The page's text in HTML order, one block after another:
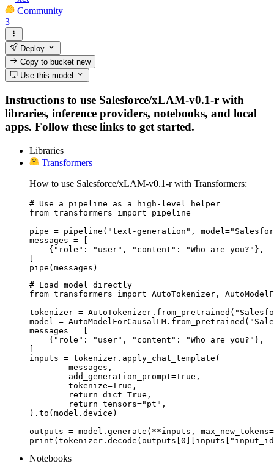
Community
3
Deploy
Copy to bucketnew
Use this model
Instructions to use Salesforce/xLAM-v0.1-r with
libraries, inference providers, notebooks, and local
apps. Follow these links to get started.
Libraries
Transformers
How to use Salesforce/xLAM-v0.1-r with Transformers:
# Use a pipeline as a high-level helper
from transformers import pipeline
pipe = pipeline("text-generation",
messages = [
    {"role": "user", "content": "Who are you?"},
]
pipe(messages)
# Load model directly
from transformers import AutoTokenizer,
tokenizer =
model =
messages = [
    {"role": "user", "content": "Who are you?"},
]
inputs = tokenizer.apply_chat_template(
).to(model.device)
outputs = model.generate(**inputs,
Notebooks